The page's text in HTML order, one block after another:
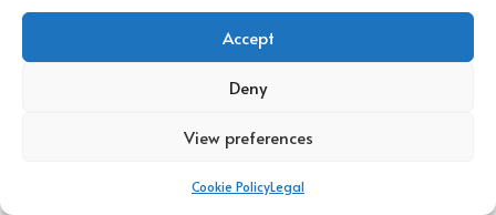
Accept
Deny
View preferences
Cookie PolicyLegal
Beyond tracking existing conditions, blood tests can also help
identify complications that may arise from chronic health
issues. For instance, individuals with kidney disease may
require ongoing assessment of kidney function markers to
essential information that supports ongoing health